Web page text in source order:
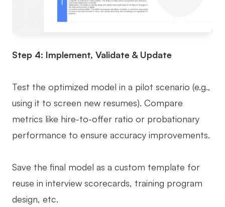
Step 4: Implement, Validate & Update
Test the optimized model in a pilot scenario (e.g.,
using it to screen new resumes). Compare
metrics like hire-to-offer ratio or probationary
performance to ensure accuracy improvements.
Save the final model as a custom template for
reuse in interview scorecards, training program
design, etc.